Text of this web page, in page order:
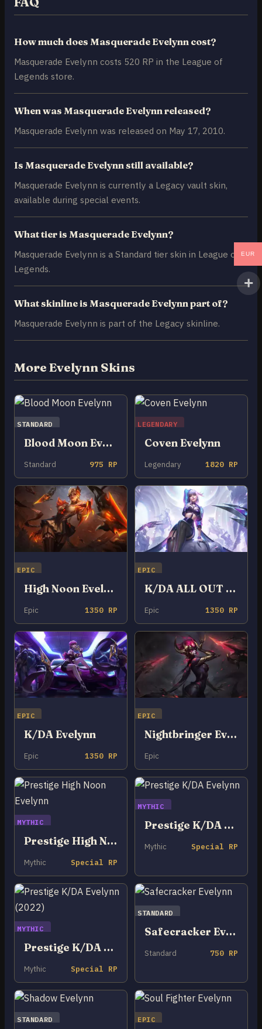
How much does Masquerade Evelynn cost?
Masquerade Evelynn costs 520 RP in the League of
Legends store.
When was Masquerade Evelynn released?
Masquerade Evelynn was released on May 17, 2010.
Is Masquerade Evelynn still available?
Masquerade Evelynn is currently a Legacy vault skin,
available during special events.
What tier is Masquerade Evelynn?
Masquerade Evelynn is a Standard tier skin in League of
Legends.
What skinline is Masquerade Evelynn part of?
Masquerade Evelynn is part of the Legacy skinline.
More Evelynn Skins
STANDARD
Blood Moon Evelynn
Standard 975 RP
LEGENDARY
Coven Evelynn
Legendary 1820 RP
EPIC
High Noon Evelynn
Epic 1350 RP
EPIC
K/DA ALL OUT Evelynn
Epic 1350 RP
EPIC
K/DA Evelynn
Epic 1350 RP
EPIC
Nightbringer Evelynn
Epic
MYTHIC
Prestige High Noon Evelynn
Mythic Special RP
MYTHIC
Prestige K/DA Evelynn
Mythic Special RP
MYTHIC
Prestige K/DA Evelynn (2022)
Mythic Special RP
STANDARD
Safecracker Evelynn
Standard 750 RP
STANDARD EPIC
EUR